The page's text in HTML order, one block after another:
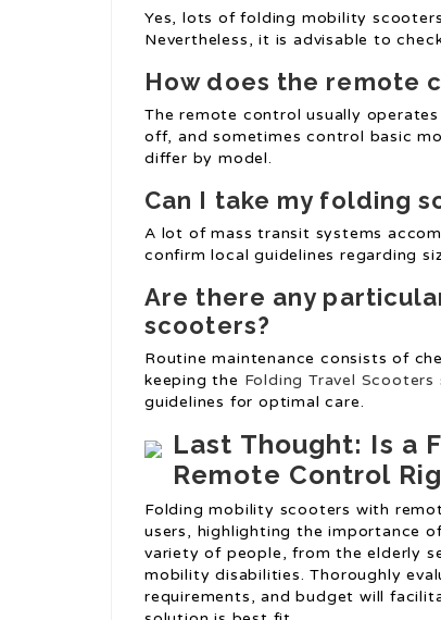
Yes, lots of folding mobility
Nevertheless, it is advisable to
How does the remote
The remote control usually
off, and sometimes control basic
differ by model.
Can I take my folding
A lot of mass transit systems
confirm local guidelines regarding
Are there any
scooters?
Routine maintenance consists of
keeping the Folding Travel Scooters
guidelines for optimal care.
Last Thought: Is a
Remote Control
Folding mobility scooters with
users, highlighting the importance
variety of people, from the elderly
mobility disabilities. Thoroughly
requirements, and budget will